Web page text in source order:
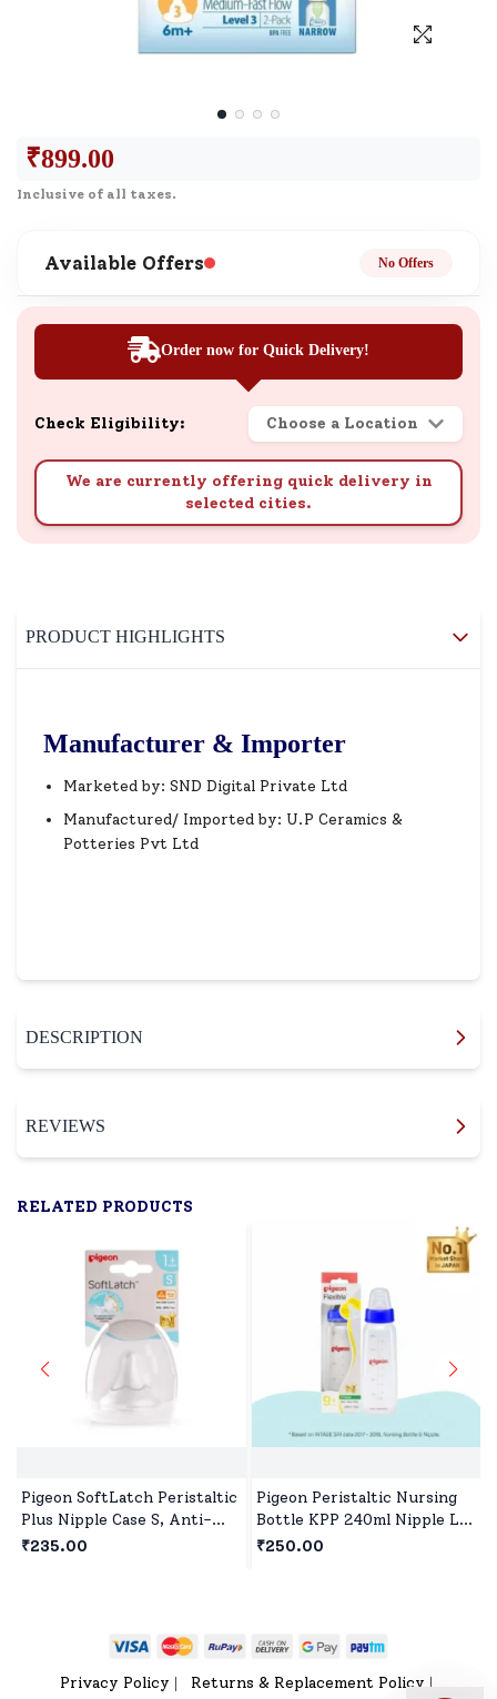
₹899.00
Inclusive of all taxes.
Available Offers No Offers
Order now for Quick Delivery!
Check Eligibility: Choose a Location
We are currently offering quick delivery in
selected cities.
PRODUCT HIGHLIGHTS
Manufacturer & Importer
Marketed by: SND Digital Private Ltd
Manufactured/ Imported by: U.P Ceramics &
Potteries Pvt Ltd
DESCRIPTION
REVIEWS
RELATED PRODUCTS
Pigeon SoftLatch Peristaltic
Plus Nipple Case S, Anti-
Colic, BPA-Free, Wide Neck
₹235.00
Pigeon Peristaltic Nursing
Bottle KPP 240ml Nipple L,
BPA and BPS Free - Blue
₹250.00
Privacy Policy Returns & Replacement Policy |